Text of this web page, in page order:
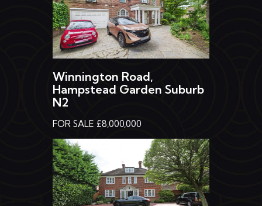
Winnington Road,
Hampstead Garden Suburb
N2
FOR SALE £8,000,000